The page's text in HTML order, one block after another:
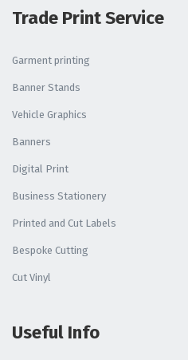
Trade Print Service
Garment printing
Banner Stands
Vehicle Graphics
Banners
Digital Print
Business Stationery
Printed and Cut Labels
Bespoke Cutting
Cut Vinyl
Useful Info